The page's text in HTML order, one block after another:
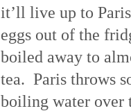
it’ll live up to
eggs out of the
boiled away to
tea. Paris throws
boiling water over